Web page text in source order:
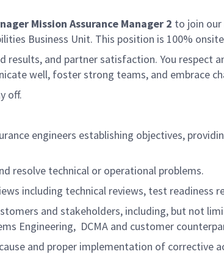
Mission Assurance Manager 2 to join
Business Unit. This position is 100%
results, and partner satisfaction. You respect
well, foster strong teams, and embrace
off.
engineers establishing objectives,
resolve technical or operational problems.
including technical reviews, test readiness
and stakeholders, including, but not
Engineering, DCMA and customer
and proper implementation of corrective